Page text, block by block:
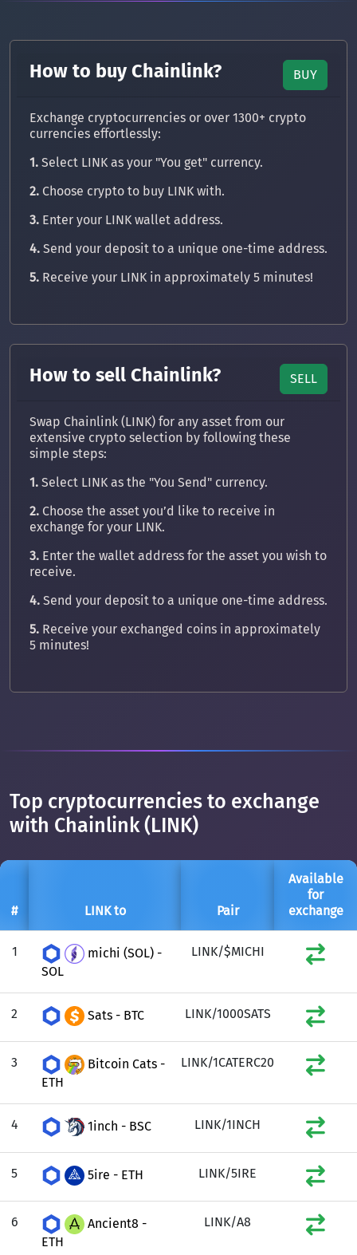
How to buy Chainlink? BUY
Exchange cryptocurrencies or over 1300+ crypto
currencies effortlessly:
1. Select LINK as your "You get" currency.
2. Choose crypto to buy LINK with.
3. Enter your LINK wallet address.
4. Send your deposit to a unique one-time address.
5. Receive your LINK in approximately 5 minutes!
How to sell Chainlink? SELL
Swap Chainlink (LINK) for any asset from our
extensive crypto selection by following these
simple steps:
1. Select LINK as the "You Send" currency.
2. Choose the asset you’d like to receive in
exchange for your LINK.
3. Enter the wallet address for the asset you wish to
receive.
4. Send your deposit to a unique one-time address.
5. Receive your exchanged coins in approximately
5 minutes!
Top cryptocurrencies to exchange
with Chainlink (LINK)
# LINK to Pair
Available
for
exchange
1
michi (SOL) -
SOL
LINK/$MICHI
2 Sats - BTC LINK/1000SATS
3
Bitcoin Cats -
ETH
LINK/1CATERC20
4 1inch - BSC LINK/1INCH
5 5ire - ETH LINK/5IRE
6
Ancient8 -
ETH
LINK/A8